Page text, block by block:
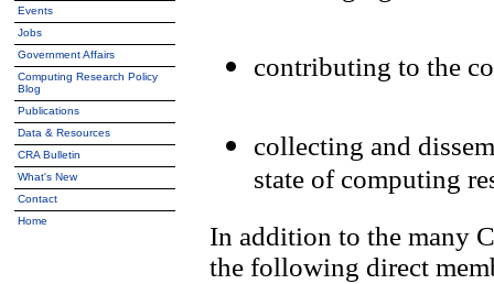
Events
Jobs
Government Affairs
Computing Research Policy
Blog
Publications
Data & Resources
CRA Bulletin
What's New
Contact
Home
contributing to the
collecting and
state of computing
In addition to the many
the following direct